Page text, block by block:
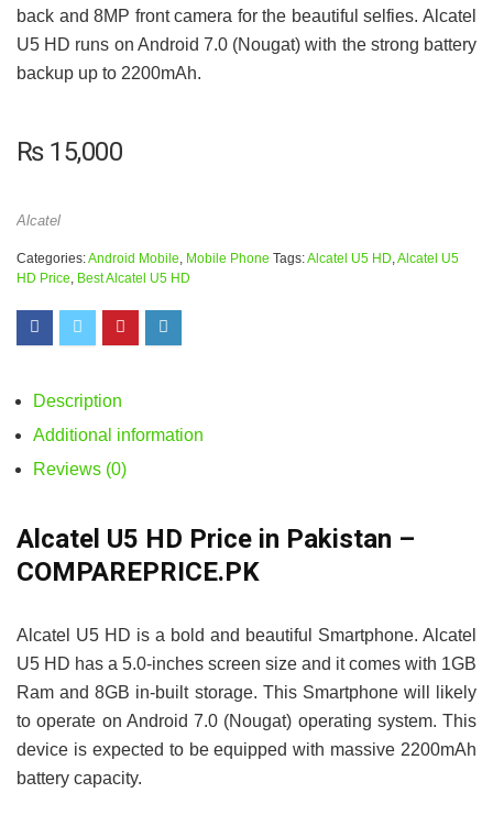
back and 8MP front camera for the beautiful selfies. Alcatel
U5 HD runs on Android 7.0 (Nougat) with the strong battery
backup up to 2200mAh.
₨15,000
Alcatel
Categories:Android Mobile Mobile Phone Tags:Alcatel U5 HD Alcatel U5
HD Price Best Alcatel U5 HD
Description
Additional information
Reviews (0)
Alcatel U5 HD Price in Pakistan –
COMPAREPRICE.PK
Alcatel U5 HD is a bold and beautiful Smartphone. Alcatel
U5 HD has a 5.0-inches screen size and it comes with 1GB
Ram and 8GB in-built storage. This Smartphone will likely
to operate on Android 7.0 (Nougat) operating system. This
device is expected to be equipped with massive 2200mAh
battery capacity.